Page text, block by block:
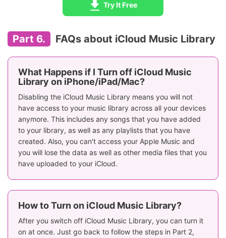
Try It Free
Part 6. FAQs about iCloud Music Library
What Happens if I Turn off iCloud Music
Library on iPhone/iPad/Mac?
Disabling the iCloud Music Library means you will not
have access to your music library across all your devices
anymore. This includes any songs that you have added
to your library, as well as any playlists that you have
created. Also, you can't access your Apple Music and
you will lose the data as well as other media files that you
have uploaded to your iCloud.
How to Turn on iCloud Music Library?
After you switch off iCloud Music Library, you can turn it
on at once. Just go back to follow the steps in Part 2,